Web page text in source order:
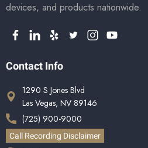
devices, and products nationwide.
Contact Info
1290 S Jones Blvd
Las Vegas, NV 89146
(725) 900-9000
Call Recording Disclaimer